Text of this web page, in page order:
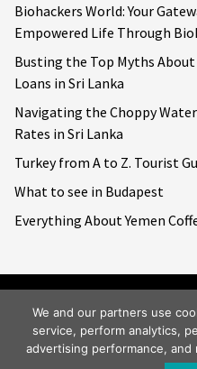
Biohackers World: Your
Empowered Life Through
Busting the Top Myths
Loans in Sri Lanka
Navigating the Choppy
Rates in Sri Lanka
Turkey from A to Z. Tourist
What to see in Budapest
Everything About Yemen
Copyright © 2026Big World Tale.
We and our partners use
service, perform analytics,
advertising performance,